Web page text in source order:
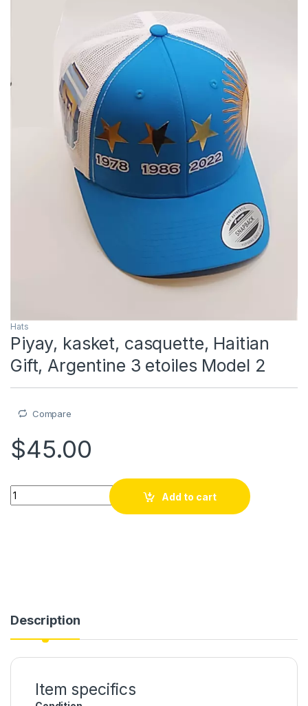
Hats
Piyay, kasket, casquette, Haitian
Gift, Argentine 3 etoiles Model 2
Compare
$45.00
Piyay, kasket, casquette, Haitian Gift, Argentine 3 etoiles
Add to cart
Description
Item specifics